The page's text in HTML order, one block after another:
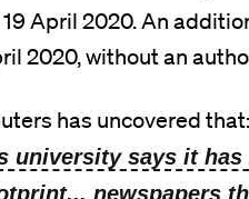
19 April 2020. An
2020, without an
has uncovered that:
university says it
newspapers